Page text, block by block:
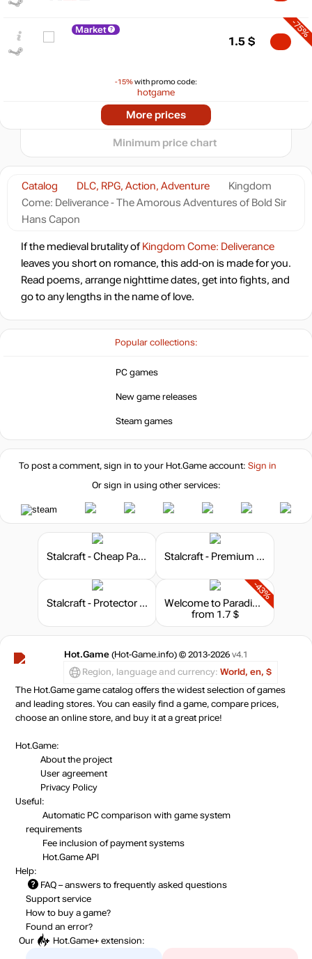
Popular collections:
PC games
New game releases
Steam games
Catalog DLC, RPG, Action, Adventure
Kingdom
Come: Deliverance - The Amorous Adventures of Bold Sir
Hans Capon
If the medieval brutality ofKingdom Come: Deliverance
leaves you short on romance, this add-on is made for you.
Read poems, arrange nighttime dates, get into fights, and
go to any lengths in the name of love.
Market
-15%with promo code:
hotgame
-75%
1.5 $
-69%
-7%with promo code:
-2%
5.86 $
5.86 $
5.99
5.99 $
Market
out of stock
More prices
2025 2026
Minimum price chart
To post a comment, sign in to your Hot.Gameaccount: Sign in
Or sign in using other services:
Stalcraft - Cheap Parts (1) Stalcraft - Premium 30 days
Stalcraft - Protector (10)
-43%
Welcome to ParadiZe - Dark Fantasy Cosmetic Pack
from 1.7 $
Hot.Game (Hot-Game.info) © 2013-2026 v4.1
Region, language and currency: World, en, $
The Hot.Game game catalog offers the widest selection of games
and leading stores. You can easily find a game, compare prices,
choose an online store, and buy it at a great price!
Hot.Game:
About the project
User agreement
Privacy Policy
Useful:
Automatic PC comparison with game system
requirements
Fee inclusion of payment systems
Hot.Game API
Help:
FAQ – answers to frequently asked questions
Support service
How to buy a game?
Found an error?
Our
Hot.Game+ extension: